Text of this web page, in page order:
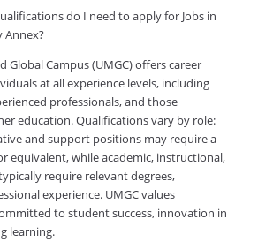
do I need to apply for Jobs in
Annex?
Global Campus (UMGC) offers career
at all experience levels, including
professionals, and those
education. Qualifications vary by role:
and support positions may require a
equivalent, while academic, instructional,
require relevant degrees,
experience. UMGC values
to student success, innovation in
learning.